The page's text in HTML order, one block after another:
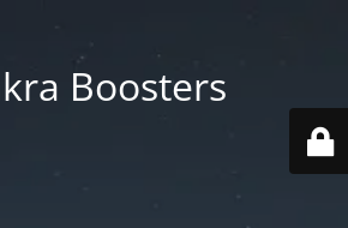
Boosters